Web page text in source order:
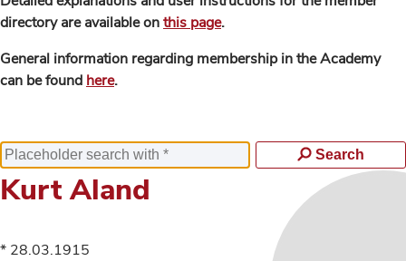
directory are available onthis page.
General information regarding membership in the Academy
can be found here.
Search
Kurt Aland
* 28.03.1915